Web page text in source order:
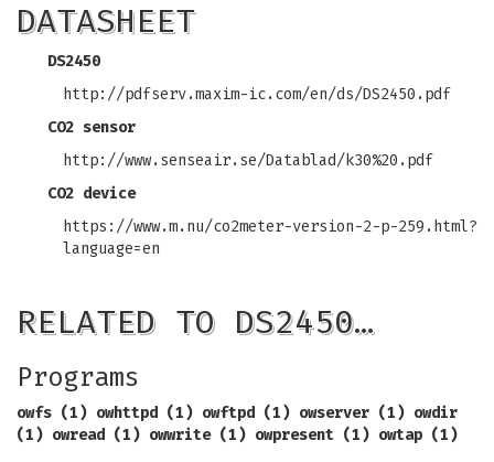
DATASHEET
DS2450
http://pdfserv.maxim-ic.com/en/ds/DS2450.pdf
CO2 sensor
http://www.senseair.se/Datablad/k30%20.pdf
CO2 device
https://www.m.nu/co2meter-version-2-p-259.html?
language=en
RELATED TO DS2450…
Programs
owfs (1) owhttpd (1) owftpd (1) owserver (1) owdir
(1) owread (1) owwrite (1) owpresent (1) owtap (1)